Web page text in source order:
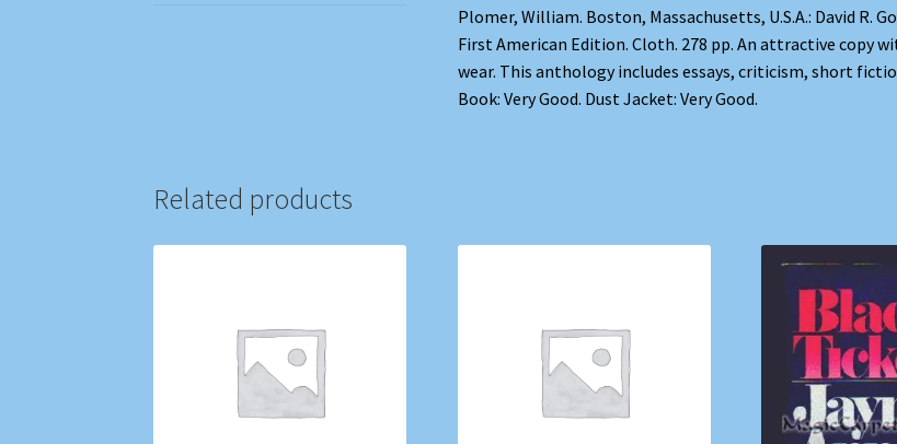
Plomer, William. Boston, Massachusetts, U.S.A.: David R.
First American Edition. Cloth. 278 pp. An attractive copy
wear. This anthology includes essays, criticism, short
Book: Very Good. Dust Jacket: Very Good.
Related products